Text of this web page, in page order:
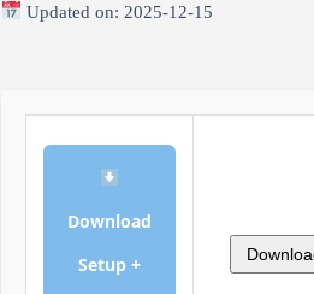
Updated on: 2025-12-15
Download
Setup +